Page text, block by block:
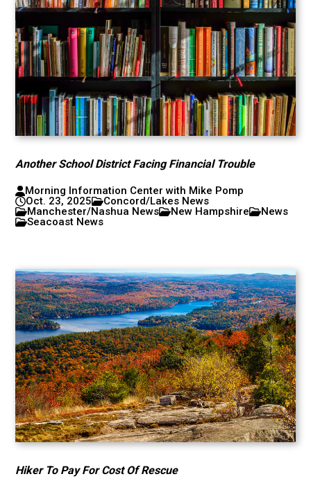
Another School District Facing Financial Trouble
Morning Information Center with Mike Pomp
Oct. 23, 2025
Concord/Lakes News
Manchester/Nashua News
New Hampshire
News
Seacoast News
Hiker To Pay For Cost Of Rescue